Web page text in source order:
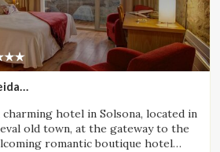
hotel in Solsona, located in
old town, at the gateway to the
romantic boutique hotel